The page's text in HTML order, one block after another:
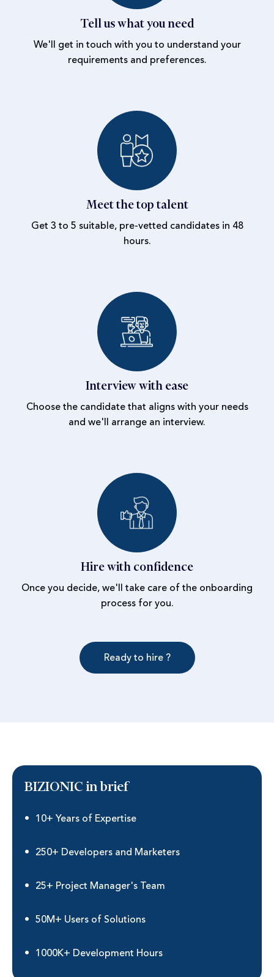
Tell us what you need
We'll get in touch with you to understand your
requirements and preferences.
Meet the top talent
Get 3 to 5 suitable, pre-vetted candidates in 48
hours.
Interview with ease
Choose the candidate that aligns with your needs
and we'll arrange an interview.
Hire with confidence
Once you decide, we'll take care of the onboarding
process for you.
Ready to hire ?
BIZIONIC in brief
10+ Years of Expertise
250+ Developers and Marketers
25+ Project Manager's Team
50M+ Users of Solutions
1000K+ Development Hours